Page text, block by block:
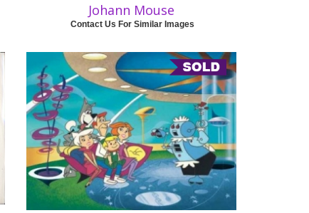
Johann Mouse
Contact Us For Similar Images